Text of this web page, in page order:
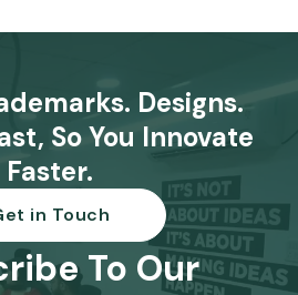
Designs.
So You Innovate
Faster.
in Touch
To Our